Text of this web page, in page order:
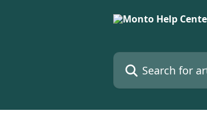
Search for articles...